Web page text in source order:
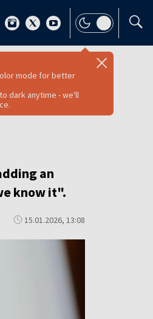
mode for better
dark anytime - we'll
PM
an
know it".
15.01.2026, 13:08